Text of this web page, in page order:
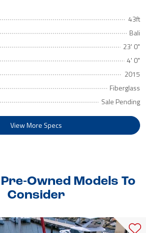
43ft
Bali
23' 0"
4' 0"
2015
Fiberglass
Sale Pending
View More Specs
Owned Models To
Consider